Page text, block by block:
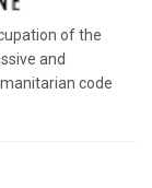
of the
and
code